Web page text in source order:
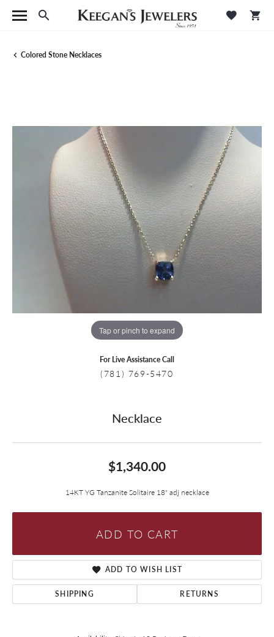
Toggle Search Menu Toggle
Colored Stone Necklaces
Tap or pinch to expand
For Live Assistance Call
(781) 769-5470
Necklace
$1,340.00
14KT YG Tanzanite Solitaire 18" adj necklace
ADD TO CART
ADD TO WISH LIST
SHIPPING RETURNS